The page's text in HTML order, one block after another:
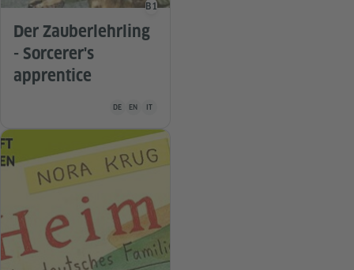
Der Zauberlehrling
- Sorcerer's
apprentice
Teaching material is available in the following languages
DE EN IT
Language level
B1